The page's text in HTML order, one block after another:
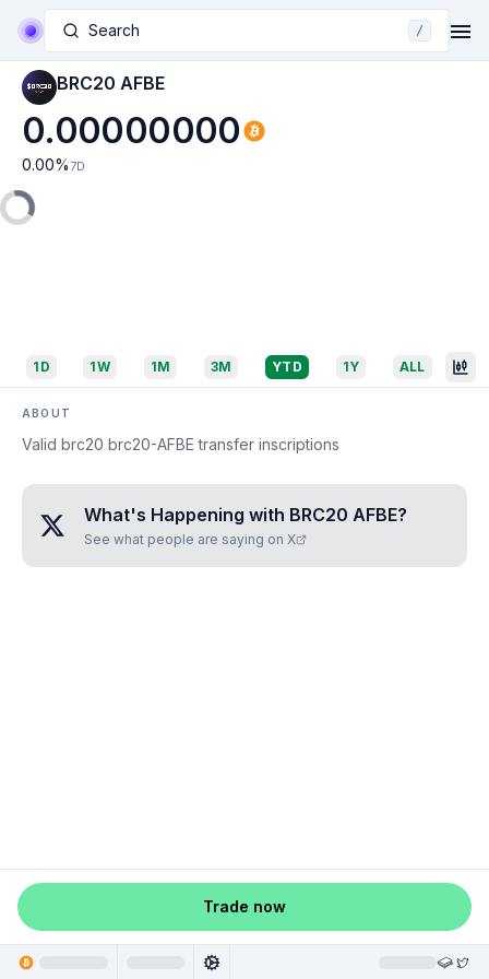
Search /
BRC20 AFBE
0.00000000
0.00% 7D
1D 1W 1M 3M YTD 1Y ALL
ABOUT
Valid brc20 brc20-AFBE transfer inscriptions
What's Happening with BRC20 AFBE?
See what people are saying on X
Trade now